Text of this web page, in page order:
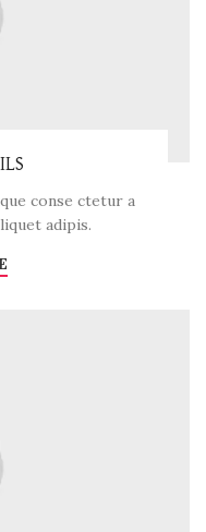
conse ctetur a
adipis.